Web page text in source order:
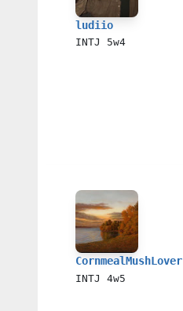
ludiio
INTJ 5w4
CornmealMushLover
INTJ 4w5